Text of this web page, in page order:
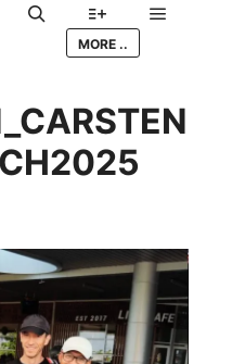
Search More info
MORE ..